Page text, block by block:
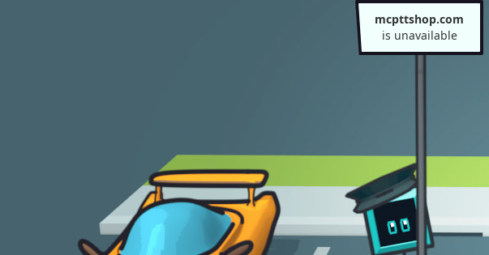
mcpttshop.com
is unavailable